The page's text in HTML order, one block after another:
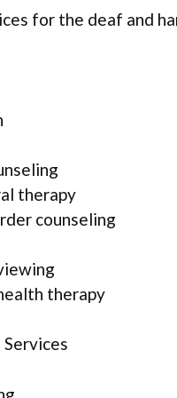
for the deaf and
therapy
counseling
therapy